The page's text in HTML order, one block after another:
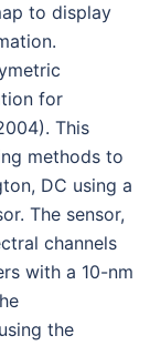
to display
for
This
methods to
DC using a
The sensor,
channels
with a 10-nm
the